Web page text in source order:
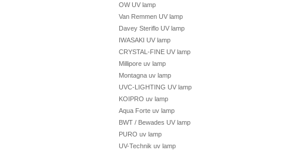
OW UV lamp
Van Remmen UV lamp
Davey Steriflo UV lamp
IWASAKI UV lamp
CRYSTAL-FINE UV lamp
Millipore uv lamp
Montagna uv lamp
UVC-LIGHTING UV lamp
KOIPRO uv lamp
Aqua Forte uv lamp
BWT / Bewades UV lamp
PURO uv lamp
UV-Technik uv lamp